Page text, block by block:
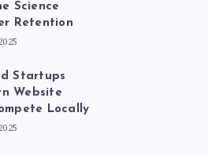
Science
Retention
Startups
Website
Locally